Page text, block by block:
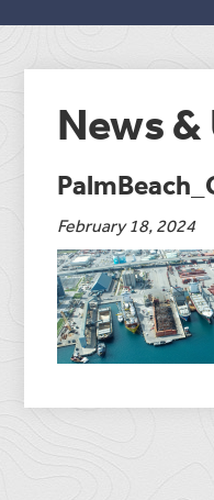
News
February 18, 2024